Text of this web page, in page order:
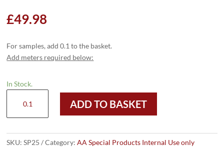
£49.98
For samples, add 0.1 to the basket.
Add meters required below:
In Stock.
quantity
ADD TO BASKET
SKU:SP25 Category:AA Special Products Internal Use only